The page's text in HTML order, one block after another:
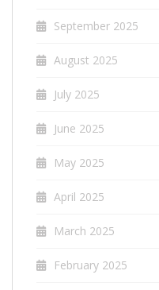
September 2025
August 2025
July 2025
June 2025
May 2025
April 2025
March 2025
February 2025